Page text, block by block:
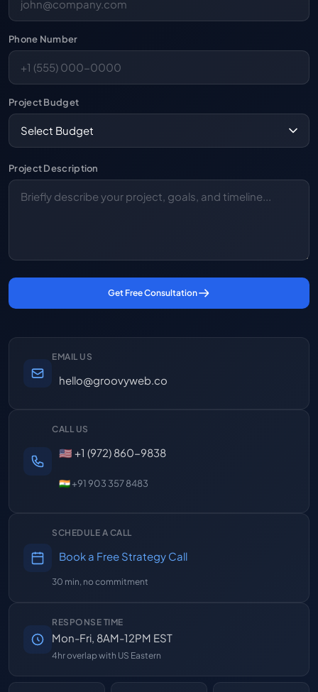
Phone Number
Project Budget
Project Description
Get Free Consultation
EMAIL US
hello@groovyweb.co
CALL US
🇺🇸 +1 (972) 860-9838
🇮🇳 +91 903 357 8483
SCHEDULE A CALL
Book a Free Strategy Call
30 min, no commitment
RESPONSE TIME
Mon-Fri, 8AM-12PM EST
4hr overlap with US Eastern